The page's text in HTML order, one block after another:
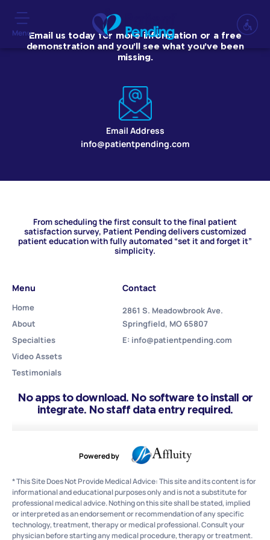
MenuEmail us today for more information or a free
demonstration and you’ll see what you’ve been
missing.
Email Address
info@patientpending.com
From scheduling the first consult to the final patient
satisfaction survey, Patient Pending delivers customized
patient education with fully automated “set it and forget it”
simplicity.
Menu
Home
About
Specialties
Video Assets
Testimonials
Contact
2861 S. Meadowbrook Ave.
Springfield, MO 65807
E: info@patientpending.com
No apps to download. No software to install or
integrate. No staff data entry required.
Powered by
* This Site Does Not Provide Medical Advice: This site and its content is for
informational and educational purposes only and is not a substitute for
professional medical advice. Nothing on this site shall be stated, implied
or interpreted as an endorsement or recommendation of any specific
technology, treatment, therapy or medical professional. Consult your
physician before starting any medical procedure, therapy or treatment.